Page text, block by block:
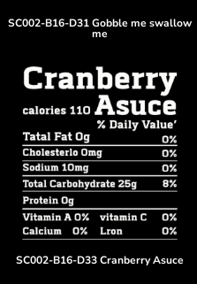
SC002-B16-D31 Gobble me swallow
me
SC002-B16-D33 Cranberry Asuce